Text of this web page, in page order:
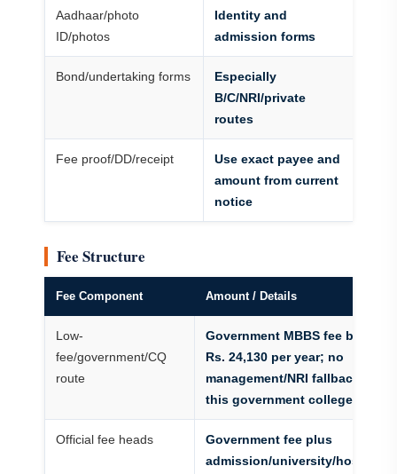
Aadhaar/photo
ID/photos
Identity and
admission forms
Bond/undertaking forms
Especially
B/C/NRI/private
routes
Fee proof/DD/receipt
Use exact payee and
amount from current
notice
Fee Structure
Fee Component Amount / Details
Low-
fee/government/CQ
route
Government MBBS fee
Rs. 24,130 per year; no
management/NRI fallback
this government college.
Official fee heads
Government fee plus
admission/university/hostel/